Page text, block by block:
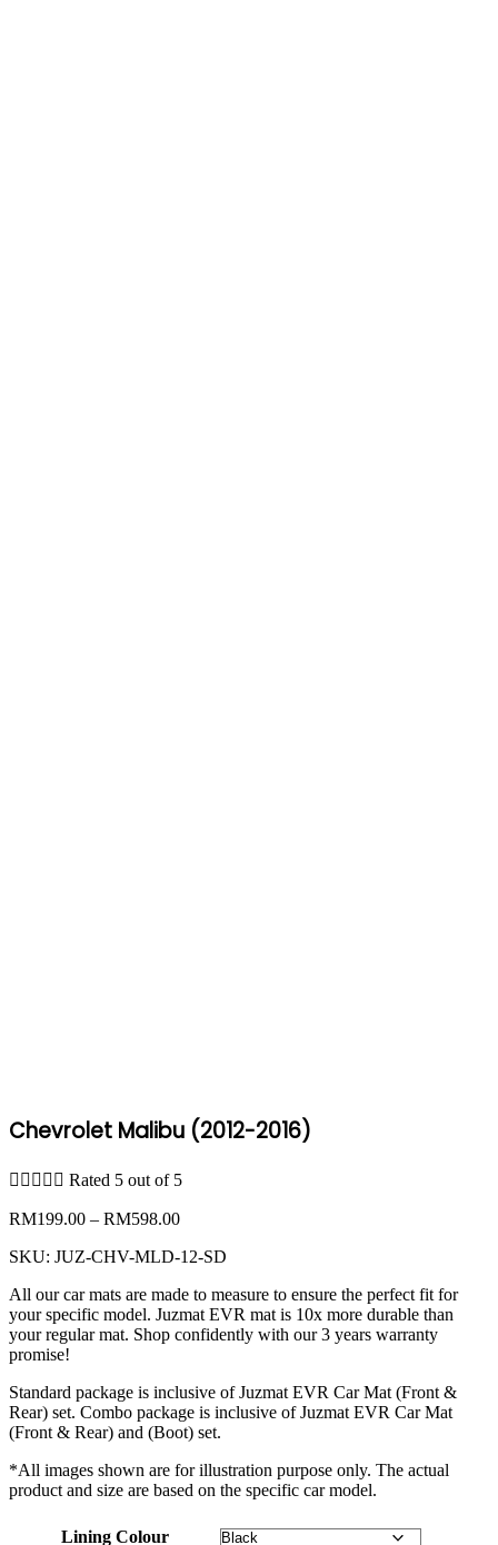
Chevrolet Malibu (2012-2016)
     Rated 5 out of 5
RM199.00 – RM598.00Price
RM199.00
RM598.00
SKU: JUZ-CHV-MLD-12-SD
All our car mats are made to measure to ensure the perfect fit for
your specific model. Juzmat EVR mat is 10x more durable than
your regular mat. Shop confidently with our 3 years warranty
promise!
Standard package is inclusive of Juzmat EVR Car Mat (Front &
Rear) set. Combo package is inclusive of Juzmat EVR Car Mat
(Front & Rear) and (Boot) set.
*All images shown are for illustration purpose only. The actual
product and size are based on the specific car model.
Lining Colour